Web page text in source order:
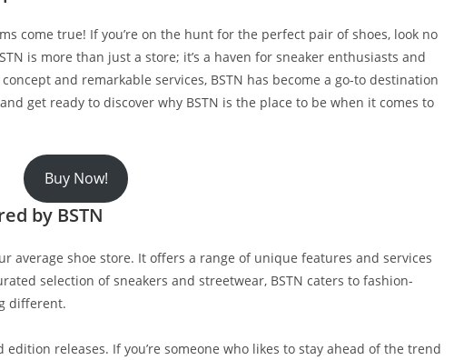
come true! If you’re on the hunt for the perfect pair of shoes, look no
is more than just a store; it’s a haven for sneaker enthusiasts and
and remarkable services, BSTN has become a go-to destination
get ready to discover why BSTN is the place to be when it comes to
Buy Now!
by BSTN
average shoe store. It offers a range of unique features and services
selection of sneakers and streetwear, BSTN caters to fashion-
different.
releases. If you’re someone who likes to stay ahead of the trend